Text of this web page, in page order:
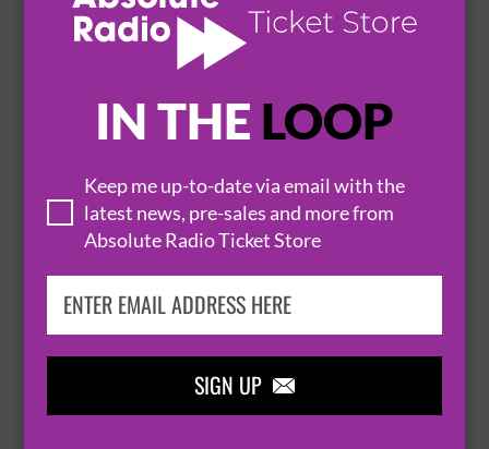
IN THE LOOP
Keep me up-to-date via email with the
latest news, pre-sales and more from
Absolute Radio Ticket Store
SIGN UP 
MANCHESTER  O2 APOLLO
BUY TICKETS
JACK SAVORETTI
27 October 2026
BUY TICKETS